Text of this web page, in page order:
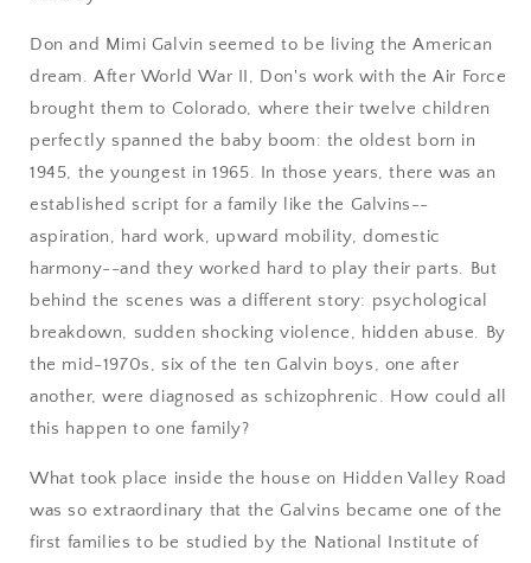
Don and Mimi Galvin seemed to be living the American
dream. After World War II, Don's work with the Air Force
brought them to Colorado, where their twelve children
perfectly spanned the baby boom: the oldest born in
1945, the youngest in 1965. In those years, there was an
established script for a family like the Galvins--
aspiration, hard work, upward mobility, domestic
harmony--and they worked hard to play their parts. But
behind the scenes was a different story: psychological
breakdown, sudden shocking violence, hidden abuse. By
the mid-1970s, six of the ten Galvin boys, one after
another, were diagnosed as schizophrenic. How could all
this happen to one family?
What took place inside the house on Hidden Valley Road
was so extraordinary that the Galvins became one of the
first families to be studied by the National Institute of